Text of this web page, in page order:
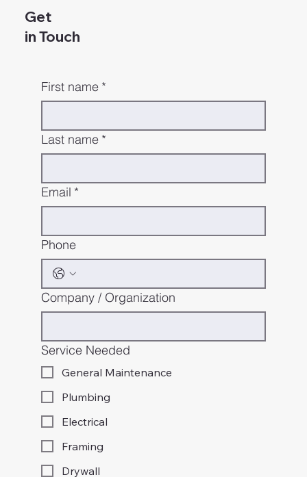
Get
in Touch
First name *
Last name *
Email *
Phone
Company / Organization
Service Needed
General Maintenance
Plumbing
Electrical
Framing
Drywall